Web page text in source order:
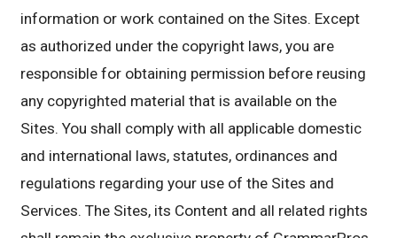
information or work contained on the Sites. Except
as authorized under the copyright laws, you are
responsible for obtaining permission before reusing
any copyrighted material that is available on the
Sites. You shall comply with all applicable domestic
and international laws, statutes, ordinances and
regulations regarding your use of the Sites and
Services. The Sites, its Content and all related rights